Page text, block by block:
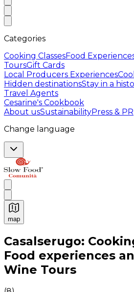
Categories
Cooking ClassesFood
ToursGift Cards
Local Producers Experiences
Hidden destinationsStay in a
Travel Agents
Cesarine's Cookbook
About usSustainabilityPress & PR
Change language
map
Authentic Italian Cooking
Casalserugo:
Food experiences
Wine Tours